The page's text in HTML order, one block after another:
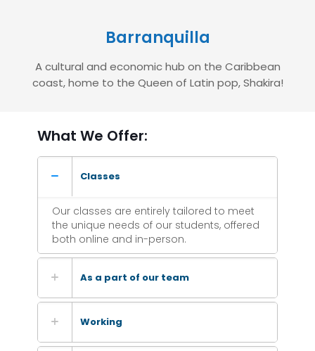
Barranquilla
A cultural and economic hub on the Caribbean
coast, home to the Queen of Latin pop, Shakira!
What We Offer:
Classes
Our classes are entirely tailored to meet
the unique needs of our students, offered
both online and in-person.
As a part of our team
Working